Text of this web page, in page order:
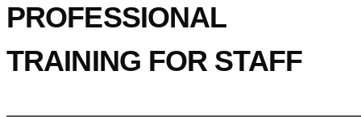
PROFESSIONAL
TRAINING FOR STAFF